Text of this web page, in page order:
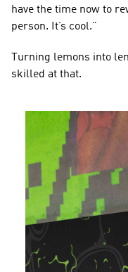
have the time now to
person. It’s cool.”
Turning lemons into
skilled at that.